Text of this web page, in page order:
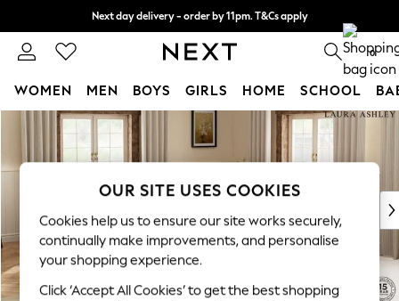
Skip to Main Content
Next day delivery - order by 11pm. T&Cs apply
Split the cost with pay in 3. Find out more 0
WOMEN MEN BOYS GIRLS HOME SCHOOL
For You
WOMEN
New In & Trending
New: This Week
Top Picks
Trending On Social
Polka Dots
Summer Textures
OUR SITE USES COOKIES
Cookies help us to ensure our site works securely,
continually make improvements, and personalise
your shopping experience.
Click ‘Accept All Cookies’ to get the best shopping